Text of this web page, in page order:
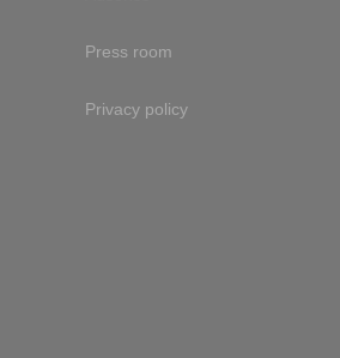
Press room
Privacy policy